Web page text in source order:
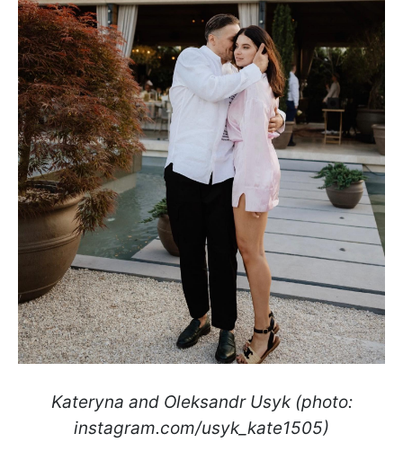
Kateryna and Oleksandr Usyk (photo:
instagram.com/usyk_kate1505)